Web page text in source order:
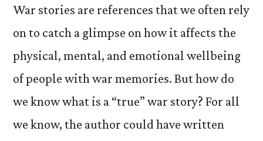
War stories are references that we often rely
on to catch a glimpse on how it affects the
physical, mental, and emotional wellbeing
of people with war memories. But how do
we know what is a “true” war story? For all
we know, the author could have written